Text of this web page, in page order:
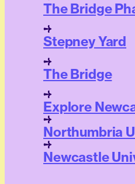
The Bridge
Stepney Yard
The Bridge
Explore
Northumbria
Newcastle